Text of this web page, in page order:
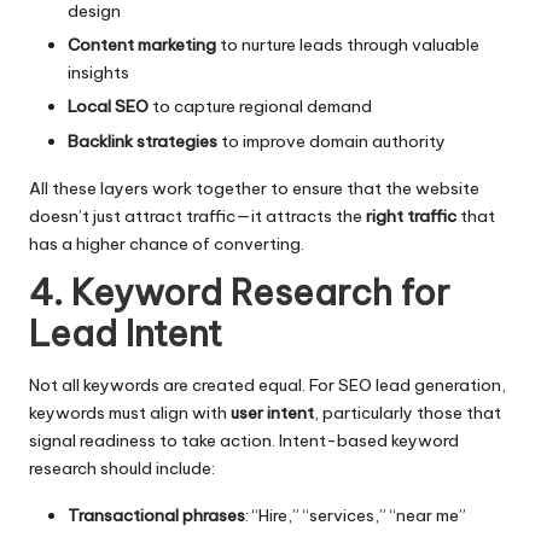
design
Content marketing to nurture leads through valuable
insights
Local SEO to capture regional demand
Backlink strategies to improve domain authority
All these layers work together to ensure that the website
doesn’t just attract traffic—it attracts the right traffic that
has a higher chance of converting.
4. Keyword Research for
Lead Intent
Not all keywords are created equal. For SEO lead generation,
keywords must align with user intent, particularly those that
signal readiness to take action. Intent-based keyword
research should include:
Transactional phrases: “Hire,” “services,” “near me”